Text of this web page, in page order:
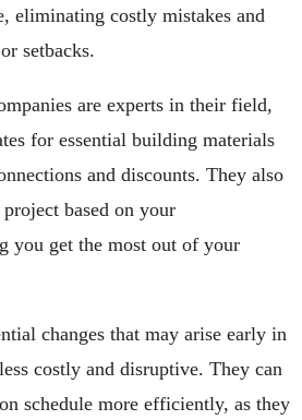
eliminating costly mistakes and
setbacks.
are experts in their field,
for essential building materials
and discounts. They also
based on your
you get the most out of your
changes that may arise early in
costly and disruptive. They can
schedule more efficiently, as they